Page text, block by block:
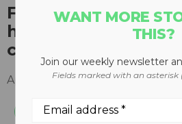
Fuchs MHL370 F
handler built for
capacity handling
April 27, 2017
WANT MORE
THIS?
Join our weekly newsletter
Fields marked with an